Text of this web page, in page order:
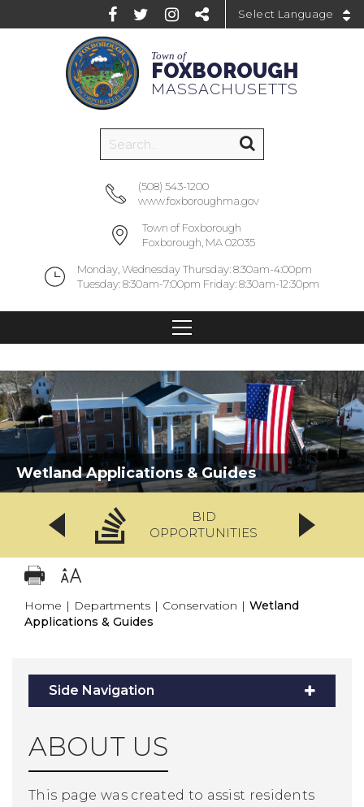
Town of
FOXBOROUGH
MASSACHUSETTS
(508) 543-1200
www.foxboroughma.gov
Town of Foxborough
Foxborough, MA 02035
Monday, Wednesday Thursday: 8:30am-4:00pm
Tuesday: 8:30am-7:00pm Friday: 8:30am-12:30pm
Wetland Applications & Guides
BID
OPPORTUNITIES
Home | Departments | Conservation | Wetland
Applications & Guides
Side Navigation
ABOUT US
This page was created to assist residents